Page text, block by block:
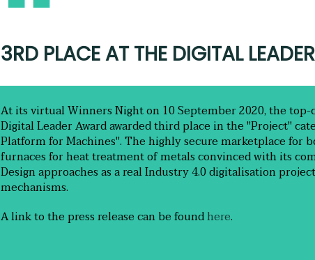
3RD PLACE AT THE DIGITAL
At its virtual Winners Night on 10 September 2020, the
Digital Leader Award awarded third place in the "Project"
Platform for Machines". The highly secure marketplace
furnaces for heat treatment of metals convinced with its
Design approaches as a real Industry 4.0 digitalisation
mechanisms.
A link to the press release can be foundhere.